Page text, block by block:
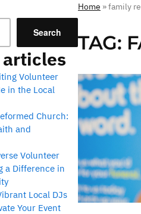
Home »family
TAG:
Search
articles
Volunteer
in the Local
Church:
and
Volunteer
a Difference in
Local DJs
Your Event